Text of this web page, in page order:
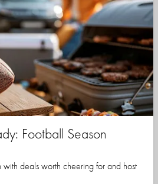
Football Season
with deals worth cheering for and host